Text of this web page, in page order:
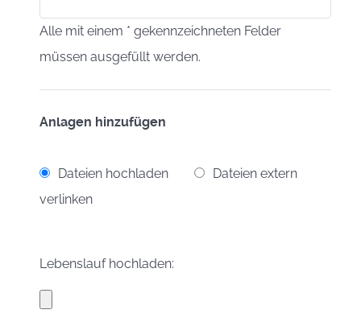
Alle mit einem * gekennzeichneten Felder
müssen ausgefüllt werden.
Anlagen hinzufügen
Dateien hochladen
Dateien extern
verlinken
Lebenslauf hochladen: